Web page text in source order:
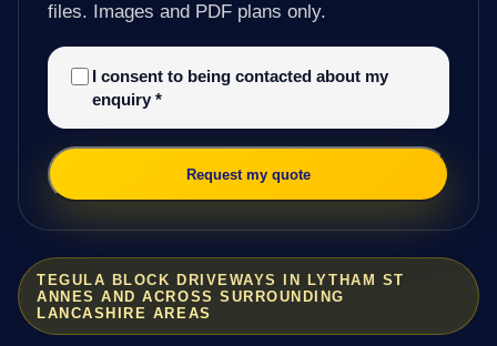
TEGULA BLOCK DRIVEWAYS IN LYTHAM ST
ANNES AND ACROSS SURROUNDING
LANCASHIRE AREAS
files. Images and PDF plans only.
I consent to being contacted about my
enquiry *
Request my quote